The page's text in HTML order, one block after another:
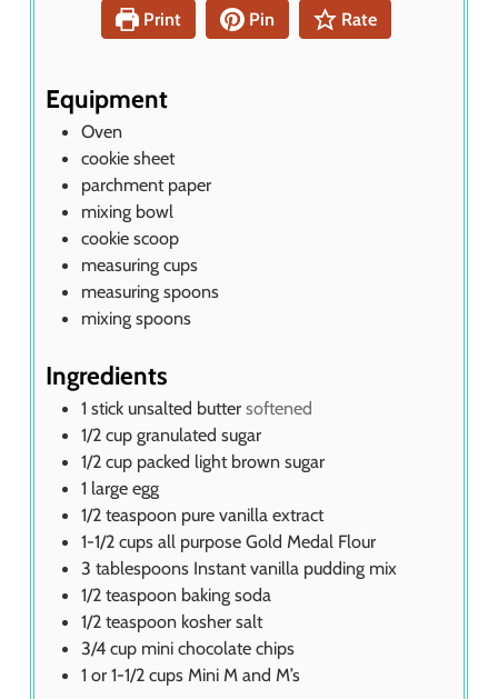
t
e
Print
Pin Rate
Equipment
Oven
cookie sheet
parchment paper
mixing bowl
cookie scoop
measuring cups
measuring spoons
mixing spoons
Ingredients
1 stick unsalted butter softened
1/2 cup granulated sugar
1/2 cup packed light brown sugar
1 large egg
1/2 teaspoon pure vanilla extract
1-1/2 cups all purpose Gold Medal Flour
3 tablespoons Instant vanilla pudding mix
1/2 teaspoon baking soda
1/2 teaspoon kosher salt
3/4 cup mini chocolate chips
1 or 1-1/2 cups Mini M and M’s